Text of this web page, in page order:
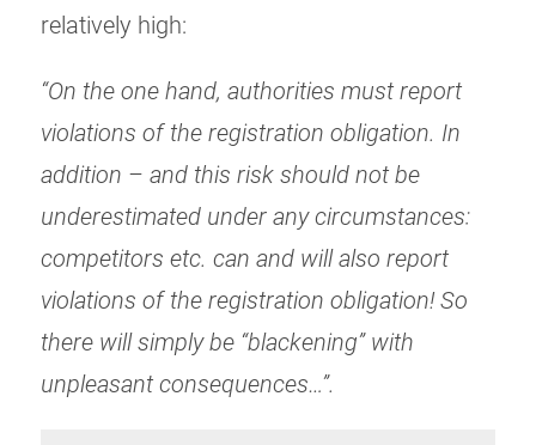
relatively high:
“On the one hand, authorities must report
violations of the registration obligation. In
addition – and this risk should not be
underestimated under any circumstances:
competitors etc. can and will also report
violations of the registration obligation! So
there will simply be “blackening” with
unpleasant consequences…”.